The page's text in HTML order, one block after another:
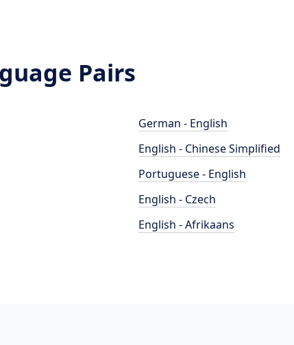
Pairs
German - English
English - Chinese Simplified
Portuguese - English
English - Czech
English - Afrikaans